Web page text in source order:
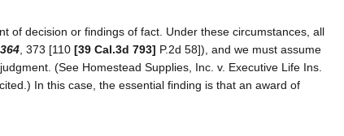
of decision or findings of fact. Under these circumstances, all
, 373 [110 [39 Cal.3d 793] P.2d 58]), and we must assume
(See Homestead Supplies, Inc. v. Executive Life Ins.
In this case, the essential finding is that an award of